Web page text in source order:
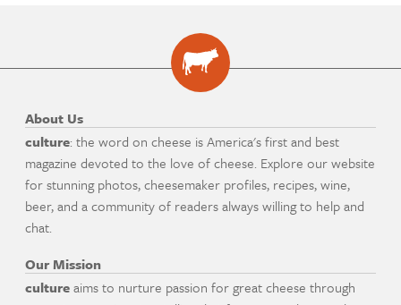
About Us
culture: the word on cheese is America's first and best
magazine devoted to the love of cheese. Explore our website
for stunning photos, cheesemaker profiles, recipes, wine,
beer, and a community of readers always willing to help and
chat.
Our Mission
cultureaims to nurture passion for great cheese through